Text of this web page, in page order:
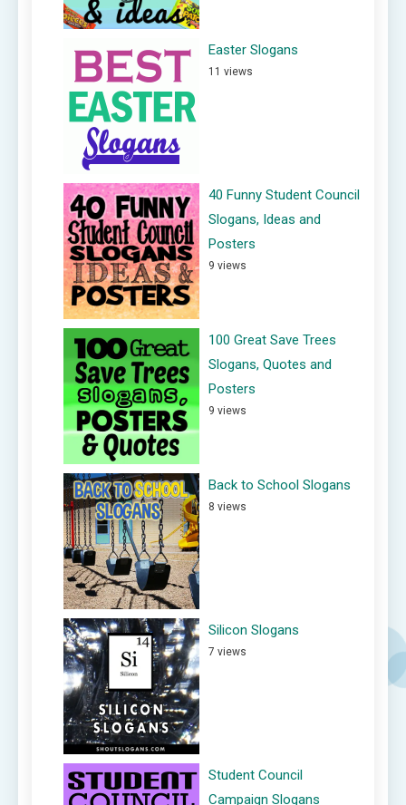
Easter Slogans
11 views
40 Funny Student Council
Slogans, Ideas and
Posters
9 views
100 Great Save Trees
Slogans, Quotes and
Posters
9 views
Back to School Slogans
8 views
Silicon Slogans
7 views
Student Council
Campaign Slogans